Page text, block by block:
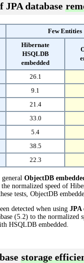
JPA database
Few Entities
Hibernate
HSQLDB
embedded
26.1
9.1
21.4
33.0
5.4
38.5
22.3
ObjectDB
normalized speed of
tests, ObjectDB
detected when using JPA
(5.2) to the normalized
HSQLDB embedded.
storage